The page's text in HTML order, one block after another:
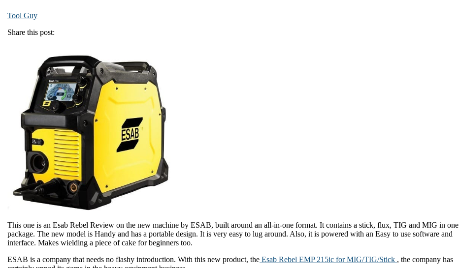
Tool Guy
Share this post:
This one is an Esab Rebel Review on the new machine by ESAB, built around an all-in-one format. It contains a stick, flux, TIG and MIG in one
package. The new model is Handy and has a portable design. It is very easy to lug around. Also, it is powered with an Easy to use software and
interface. Makes wielding a piece of cake for beginners too.
​ESAB is a company that needs no flashy introduction. With this new product, the Esab Rebel EMP 215ic for MIG/TIG/Stick , the company has